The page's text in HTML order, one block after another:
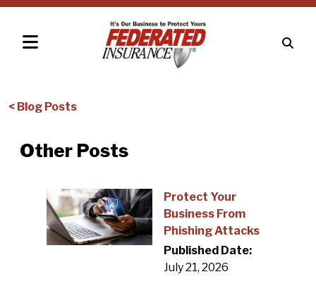
< Blog Posts
Other Posts
Protect Your
Business From
Phishing Attacks
Published Date:
July 21, 2026